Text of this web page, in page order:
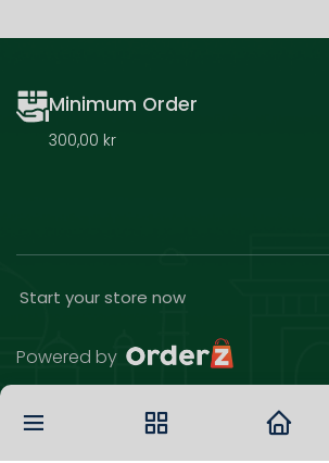
Minimum Order
300,00 kr
Powered by
Start your store now